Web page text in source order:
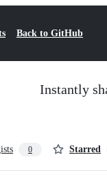
Back to GitHub
Instantly
0 Starred